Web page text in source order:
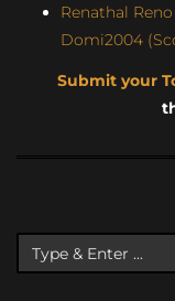
Renathal
Domi2004
Submit your